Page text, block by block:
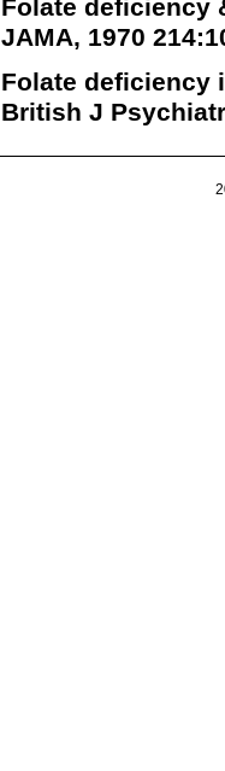
Folate deficiency
JAMA, 1970
Folate deficiency
British J